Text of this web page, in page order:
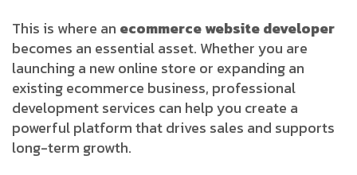
This is where an ecommerce website developer
becomes an essential asset. Whether you are
launching a new online store or expanding an
existing ecommerce business, professional
development services can help you create a
powerful platform that drives sales and supports
long-term growth.